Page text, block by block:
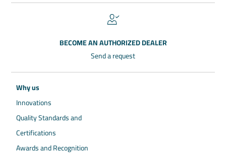
BECOME AN AUTHORIZED DEALER
Send a request
Why us
Innovations
Quality Standards and
Certifications
Awards and Recognition